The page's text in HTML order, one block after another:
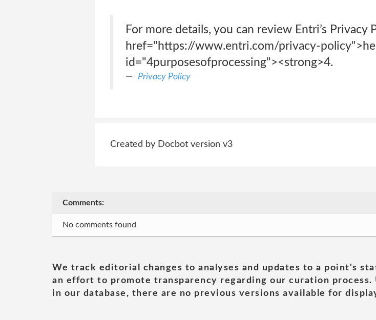
For more details, you can review Entri’s Privacy
href="https://www.entri.com/privacy-
id="4purposesofprocessing"><strong>4.
Privacy Policy
Created by Docbot version v3
Comments:
No comments found
We track editorial changes to analyses and updates to a point's
an effort to promote transparency regarding our curation
in our database, there are no previous versions available for